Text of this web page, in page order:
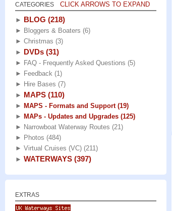
CATEGORIES CLICK ARROWS TO EXPAND
► BLOG (218)
► Bloggers & Boaters (6)
► Christmas (3)
► DVDs (31)
► FAQ - Frequently Asked Questions (5)
► Feedback (1)
► Hire Bases (7)
► MAPS (110)
► MAPS - Formats and Support (19)
► MAPs - Updates and Upgrades (125)
► Narrowboat Waterway Routes (21)
► Photos (484)
► Virtual Cruises (VC) (211)
► WATERWAYS (397)
EXTRAS